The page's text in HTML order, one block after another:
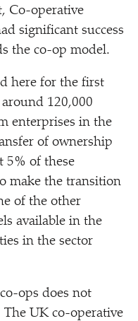
Co-operative
significant success
the co-op model.
here for the first
120,000
enterprises in the
of ownership
5% of these
make the transition
of the other
available in the
in the sector
ops does not
UK co-operative